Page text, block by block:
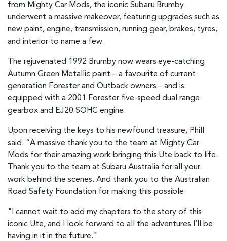
from Mighty Car Mods, the iconic Subaru Brumby
underwent a massive makeover, featuring upgrades such as
new paint, engine, transmission, running gear, brakes, tyres,
and interior to name a few.
The rejuvenated 1992 Brumby now wears eye-catching
Autumn Green Metallic paint – a favourite of current
generation Forester and Outback owners – and is
equipped with a 2001 Forester five-speed dual range
gearbox and EJ20 SOHC engine.
Upon receiving the keys to his newfound treasure, Phill
said: “A massive thank you to the team at Mighty Car
Mods for their amazing work bringing this Ute back to life.
Thank you to the team at Subaru Australia for all your
work behind the scenes. And thank you to the Australian
Road Safety Foundation for making this possible.
"I cannot wait to add my chapters to the story of this
iconic Ute, and I look forward to all the adventures I’ll be
having in it in the future."